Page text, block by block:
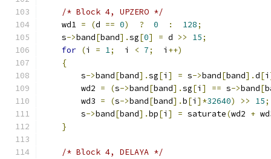
/* Block 4, UPZERO */
    wd1
= (d == 0) ? 0 : 128;
    s
->band[band].sg[0] = d >> 15;
for (i = 1;
  i
< 7;
  i
++)
{
        s
->band[band].sg[i ] = s->band[band].d[i
        wd2
= (s->band[band].sg[i ] == s->band[
        wd3
= (s->band[band].b[i ]*32640) >> 15;
        s
->band[band].bp[i ] = saturate(wd2 +
}
/* Block 4, DELAYA */